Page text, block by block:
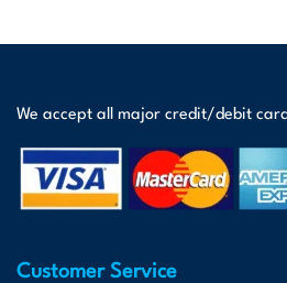
We accept all major credit/debit
Customer Service